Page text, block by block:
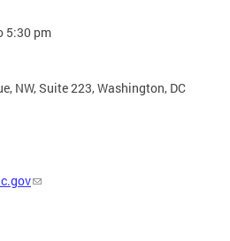
5:30 pm
NW, Suite 223, Washington, DC